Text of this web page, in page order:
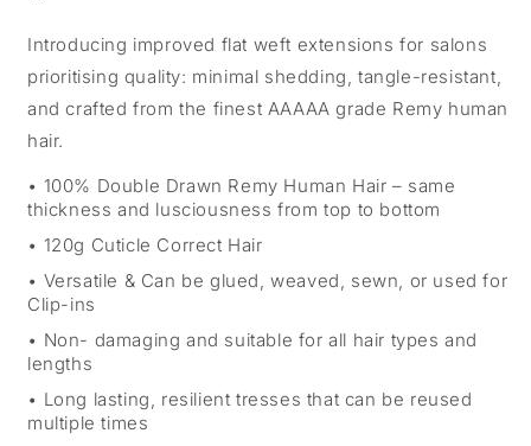
Introducing improved flat weft extensions for salons
prioritising quality: minimal shedding, tangle-resistant,
and crafted from the finest AAAAA grade Remy human
hair.
100% Double Drawn Remy Human Hair – same
thickness and lusciousness from top to bottom
120g Cuticle Correct Hair
Versatile & Can be glued, weaved, sewn, or used for
Clip-ins
Non- damaging and suitable for all hair types and
lengths
Long lasting, resilient tresses that can be reused
multiple times